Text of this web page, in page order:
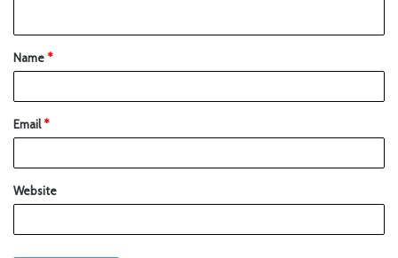
Name*
Email*
Website